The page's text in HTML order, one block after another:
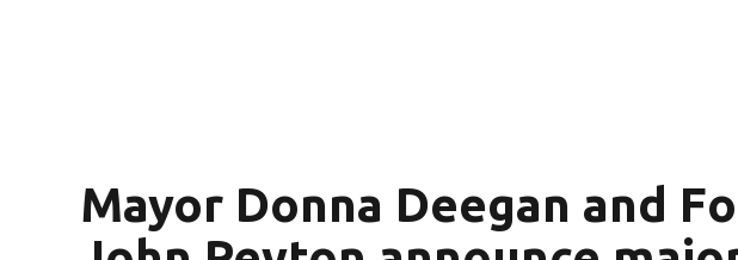
Mayor Donna Deegan and